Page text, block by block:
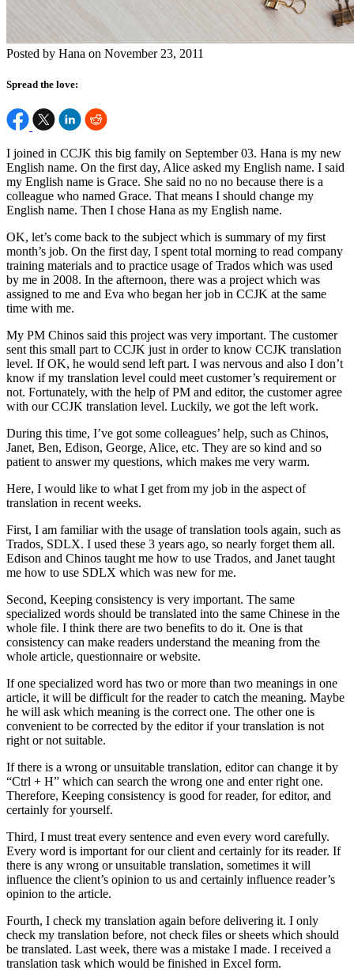
Posted by Hana on November 23, 2011
Spread the love:
I joined in CCJK this big family on September 03. Hana is my new
English name. On the first day, Alice asked my English name. I said
my English name is Grace. She said no no no because there is a
colleague who named Grace. That means I should change my
English name. Then I chose Hana as my English name.
OK, let’s come back to the subject which is summary of my first
month’s job. On the first day, I spent total morning to read company
training materials and to practice usage of Trados which was used
by me in 2008. In the afternoon, there was a project which was
assigned to me and Eva who began her job in CCJK at the same
time with me.
My PM Chinos said this project was very important. The customer
sent this small part to CCJK just in order to know CCJK translation
level. If OK, he would send left part. I was nervous and also I don’t
know if my translation level could meet customer’s requirement or
not. Fortunately, with the help of PM and editor, the customer agree
with our CCJK translation level. Luckily, we got the left work.
During this time, I’ve got some colleagues’ help, such as Chinos,
Janet, Ben, Edison, George, Alice, etc. They are so kind and so
patient to answer my questions, which makes me very warm.
Here, I would like to what I get from my job in the aspect of
translation in recent weeks.
First, I am familiar with the usage of translation tools again, such as
Trados, SDLX. I used these 3 years ago, so nearly forget them all.
Edison and Chinos taught me how to use Trados, and Janet taught
me how to use SDLX which was new for me.
Second, Keeping consistency is very important. The same
specialized words should be translated into the same Chinese in the
whole file. I think there are two benefits to do it. One is that
consistency can make readers understand the meaning from the
whole article, questionnaire or website.
If one specialized word has two or more than two meanings in one
article, it will be difficult for the reader to catch the meaning. Maybe
he will ask which meaning is the correct one. The other one is
convenient to be corrected by the editor if your translation is not
right or not suitable.
If there is a wrong or unsuitable translation, editor can change it by
“Ctrl + H” which can search the wrong one and enter right one.
Therefore, Keeping consistency is good for reader, for editor, and
certainly for yourself.
Third, I must treat every sentence and even every word carefully.
Every word is important for our client and certainly for its reader. If
there is any wrong or unsuitable translation, sometimes it will
influence the client’s opinion to us and certainly influence reader’s
opinion to the article.
Fourth, I check my translation again before delivering it. I only
check my translation before, not check files or sheets which should
be translated. Last week, there was a mistake I made. I received a
translation task which would be finished in Excel form.